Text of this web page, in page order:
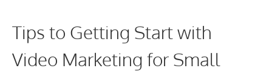
Tips to Getting Start with
Video Marketing for Small